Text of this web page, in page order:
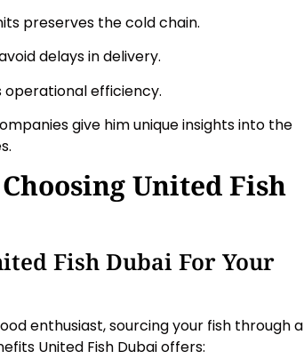
preserves the cold chain.
delays in delivery.
operational efficiency.
give him unique insights into the
United Fish
Fish Dubai For Your
enthusiast, sourcing your fish through a
United Fish Dubai offers: